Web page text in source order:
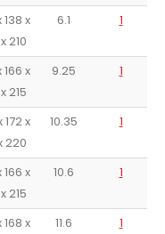
x
210
6.1 1
166 x
215
9.25 1
172 x
220
10.35 1
166 x
215
10.6 1
168 x
11.6 1